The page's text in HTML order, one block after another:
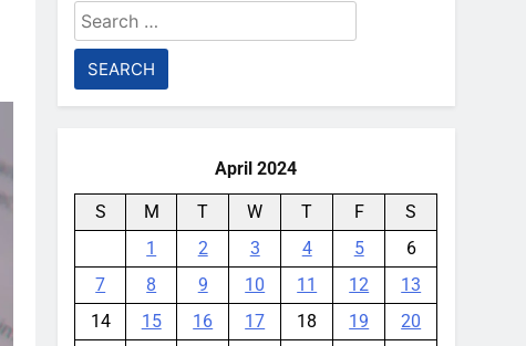
Search
for:
April 2024
S M T W T F
S
1
2 3 4 5
6
7
8 9 10 11 12
13
14
15 16 17 18 19
20